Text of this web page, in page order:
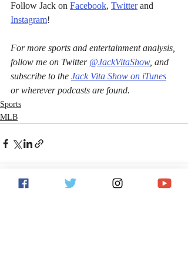
Follow Jack on Facebook, Twitter and
Instagram!
For more sports and entertainment analysis,
follow me on Twitter @JackVitaShow, and
subscribe to the Jack Vita Show on iTunes
or wherever podcasts are found.
Sports
MLB